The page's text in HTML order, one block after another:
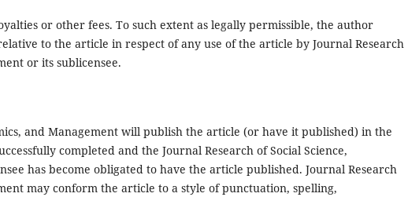
or other fees. To such extent as legally permissible, the author
to the article in respect of any use of the article by Journal Research
or its sublicensee.
and Management will publish the article (or have it published) in the
completed and the Journal Research of Social Science,
has become obligated to have the article published. Journal Research
may conform the article to a style of punctuation, spelling,